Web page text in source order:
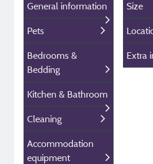
General information
Pets
Bedrooms &
Bedding
Kitchen & Bathroom
Cleaning
Accommodation
equipment
Size
Extra